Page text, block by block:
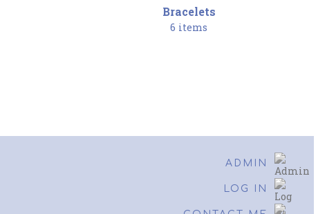
Bracelets
6 items
ADMIN
LOG IN